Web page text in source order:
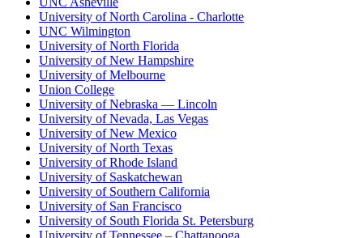
University of North Carolina - Charlotte
UNC Wilmington
University of North Florida
University of New Hampshire
University of Melbourne
Union College
University of Nebraska — Lincoln
University of Nevada, Las Vegas
University of New Mexico
University of North Texas
University of Rhode Island
University of Saskatchewan
University of Southern California
University of San Francisco
University of South Florida St. Petersburg
University of Tennessee – Chattanooga